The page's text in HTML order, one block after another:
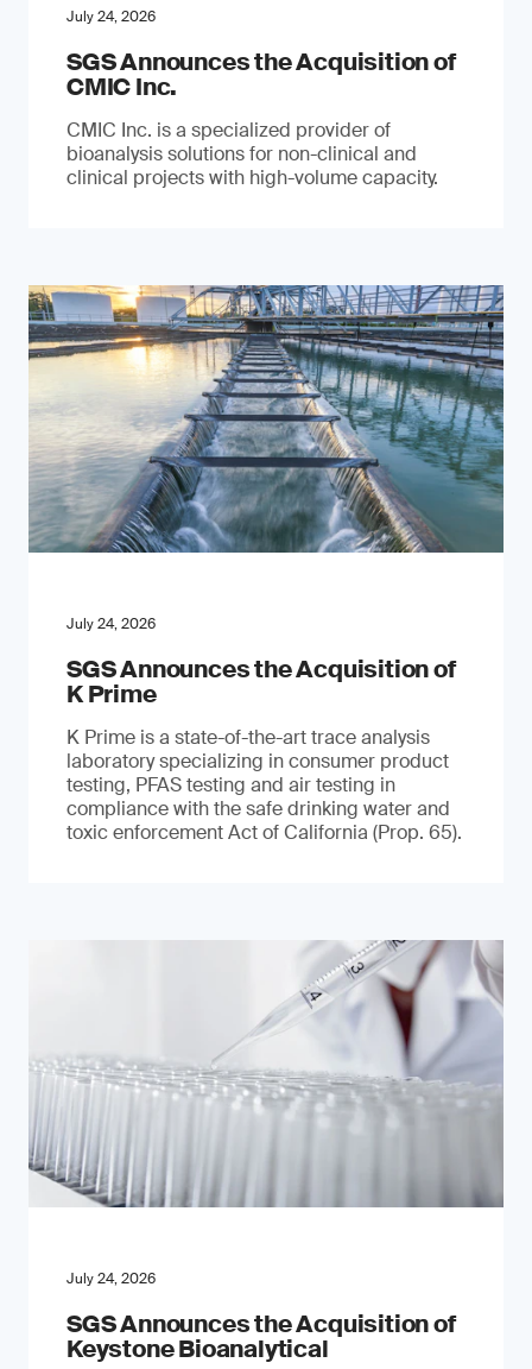
July 24, 2026
SGS Announces the Acquisition of
CMIC Inc.
CMIC Inc. is a specialized provider of
bioanalysis solutions for non-clinical and
clinical projects with high-volume capacity.
July 24, 2026
SGS Announces the Acquisition of
K Prime
K Prime is a state-of-the-art trace analysis
laboratory specializing in consumer product
testing, PFAS testing and air testing in
compliance with the safe drinking water and
toxic enforcement Act of California (Prop. 65).
July 24, 2026
SGS Announces the Acquisition of
Keystone Bioanalytical